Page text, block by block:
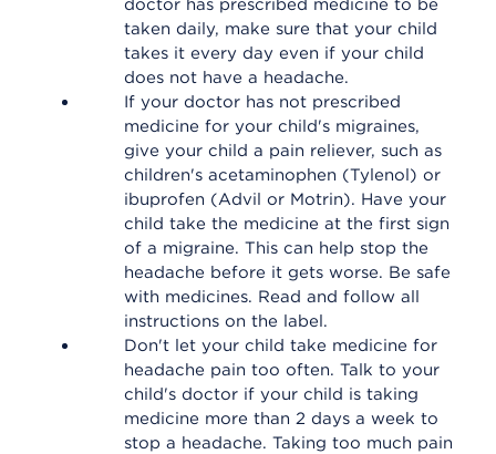
doctor has prescribed medicine to be
taken daily, make sure that your child
takes it every day even if your child
does not have a headache.
If your doctor has not prescribed
medicine for your child's migraines,
give your child a pain reliever, such as
children's acetaminophen (Tylenol) or
ibuprofen (Advil or Motrin). Have your
child take the medicine at the first sign
of a migraine. This can help stop the
headache before it gets worse. Be safe
with medicines. Read and follow all
instructions on the label.
Don't let your child take medicine for
headache pain too often. Talk to your
child's doctor if your child is taking
medicine more than 2 days a week to
stop a headache. Taking too much pain